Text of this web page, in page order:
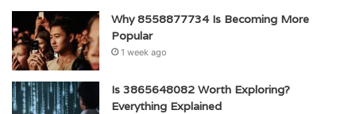
Why 8558877734 Is Becoming More
Popular
1 week ago
Is 3865648082 Worth Exploring?
Everything Explained